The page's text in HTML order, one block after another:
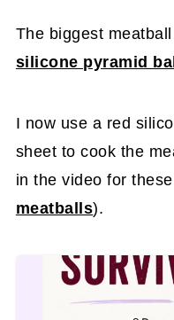
The biggest
silicone pyramid
I now use a red
sheet to cook the
in the video for
meatballs).